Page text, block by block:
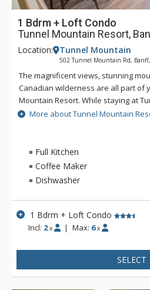
1 Bdrm + Loft Condo
Tunnel Mountain Resort,
Location: Tunnel Mountain
502 Tunnel Mountain Rd, Banff,
The magnificent views, stunning
Canadian wilderness are all part of
Mountain Resort. While staying at
enjoy the tranquility of the
of being a 5 minute drive from
Tunnel Mountain Resort can take
swimming pool, 2 indoor whirlpools,
More about Tunnel Mountain
Full Kitchen
Coffee Maker
Dishwasher
1 Bdrm + Loft Condo
Incl: 2 x | Max: 6 x
SELECT